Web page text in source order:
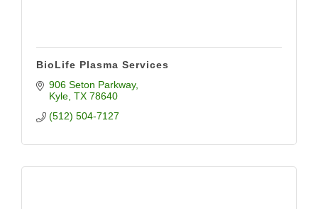
BioLife Plasma Services
906 Seton Parkway
Kyle TX 78640
(512) 504-7127